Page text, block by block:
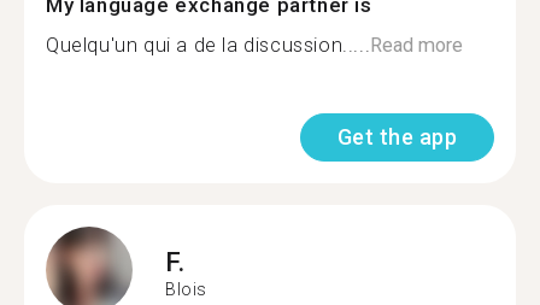
My language exchange partner is
Quelqu'un qui a de la discussion.....Read more
Get the app
F.
Blois